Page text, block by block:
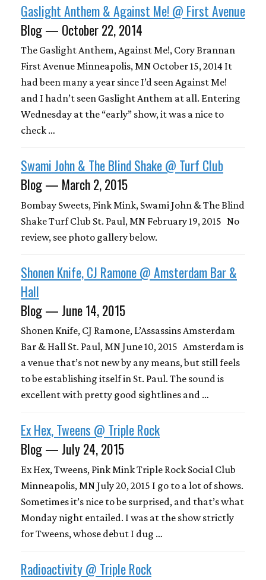
Gaslight Anthem & Against Me! @ First Avenue
Blog — October 22, 2014
The Gaslight Anthem, Against Me!, Cory Brannan
First Avenue Minneapolis, MN October 15, 2014 It
had been many a year since I’d seen Against Me!
and I hadn’t seen Gaslight Anthem at all. Entering
Wednesday at the “early” show, it was a nice to
check …
Swami John & The Blind Shake @ Turf Club
Blog — March 2, 2015
Bombay Sweets, Pink Mink, Swami John & The Blind
Shake Turf Club St. Paul, MN February 19, 2015 No
review, see photo gallery below.
Shonen Knife, CJ Ramone @ Amsterdam Bar &
Hall
Blog — June 14, 2015
Shonen Knife, CJ Ramone, L’Assassins Amsterdam
Bar & Hall St. Paul, MN June 10, 2015 Amsterdam is
a venue that’s not new by any means, but still feels
to be establishing itself in St. Paul. The sound is
excellent with pretty good sightlines and …
Ex Hex, Tweens @ Triple Rock
Blog — July 24, 2015
Ex Hex, Tweens, Pink Mink Triple Rock Social Club
Minneapolis, MN July 20, 2015 I go to a lot of shows.
Sometimes it’s nice to be surprised, and that’s what
Monday night entailed. I was at the show strictly
for Tweens, whose debut I dug …
Radioactivity @ Triple Rock